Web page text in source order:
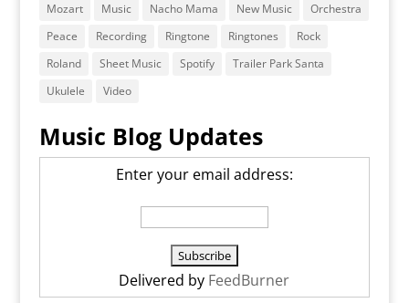
Mozart
Music Nacho Mama New Music
Orchestra
Peace
Recording Ringtone Ringtones
Rock
Roland
Sheet Music Spotify
Trailer Park Santa
Ukulele
Video
Music Blog Updates
Enter your email address:
Delivered by FeedBurner